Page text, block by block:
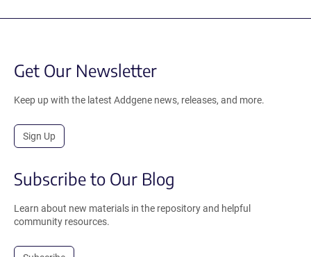
Get Our Newsletter
Keep up with the latest Addgene news, releases, and more.
Sign Up
Subscribe to Our Blog
Learn about new materials in the repository and helpful
community resources.